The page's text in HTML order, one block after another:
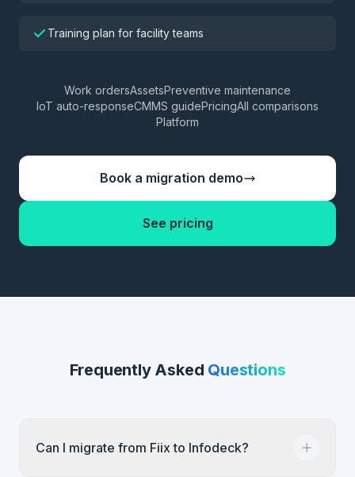
Training plan for facility teams
Work ordersAssetsPreventive maintenance
IoT auto-responseCMMS guidePricingAll comparisons
Platform
Book a migration demo
See pricing
Frequently Asked Questions
Can I migrate from Fiix to Infodeck?